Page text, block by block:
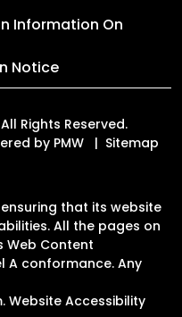
Information On
Notice
Rights Reserved.
by PMW
Sitemap
that its website
All the pages on
Web Content
A conformance. Any
. Website Accessibility